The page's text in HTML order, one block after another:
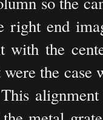
right end
with the
the